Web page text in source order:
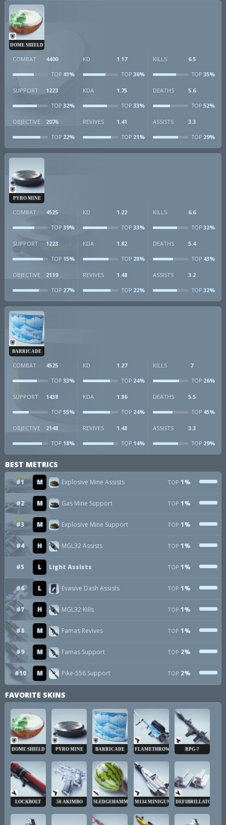
DOME SHIELD
COMBAT 4400
TOP 41%
KD 1.17
TOP36%
KILLS 6.5
TOP35%
SUPPORT 1223
TOP 32%
KDA 1.75
TOP33%
DEATHS 5.6
TOP52%
OBJECTIVE 2076
TOP 22%
REVIVES 1.41
TOP21%
ASSISTS 3.3
TOP29%
PYRO MINE
COMBAT 4525
TOP 39%
KD 1.22
TOP33%
KILLS 6.6
TOP32%
SUPPORT 1223
TOP 15%
KDA 1.82
TOP28%
DEATHS 5.4
TOP43%
OBJECTIVE 2119
TOP 27%
REVIVES 1.48
TOP22%
ASSISTS 3.2
TOP32%
BARRICADE
COMBAT 4525
TOP 33%
KD 1.27
TOP24%
KILLS 7
TOP26%
SUPPORT 1438
TOP 55%
KDA 1.86
TOP24%
DEATHS 5.5
TOP45%
OBJECTIVE 2148
TOP 18%
REVIVES 1.48
TOP14%
ASSISTS 3.3
TOP29%
BEST METRICS
#1 M Explosive Mine Assists TOP 1%
#2 M Gas Mine Support TOP 1%
#3 M Explosive Mine Support TOP 1%
#4 H MGL32 Assists TOP 1%
#5 L Light Assists TOP 1%
#6 L Evasive Dash Assists TOP 1%
#7 H MGL32 Kills TOP 1%
#8 M Famas Revives TOP 1%
#9 M Famas Support TOP 2%
#10 M Pike-556 Support TOP 2%
FAVORITE SKINS
DOME SHIELD PYRO MINE BARRICADE FLAMETHROWER RPG-7
LOCKBOLT .50 AKIMBO SLEDGEHAMMERM134 MINIGUN DEFIBRILLATOR